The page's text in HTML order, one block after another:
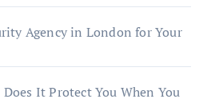
Agency in London for Your
It Protect You When You